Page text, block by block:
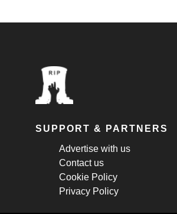
SUPPORT & PARTNERS
Advertise with us
Contact us
Cookie Policy
Privacy Policy